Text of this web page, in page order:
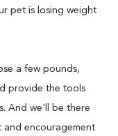
pet is losing weight
a few pounds,
provide the tools
And we'll be there
encouragement